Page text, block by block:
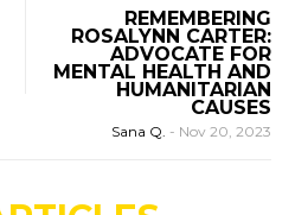
REMEMBERING
ROSALYNN CARTER:
ADVOCATE FOR
MENTAL HEALTH AND
HUMANITARIAN
CAUSES
Sana Q. - Nov 20, 2023